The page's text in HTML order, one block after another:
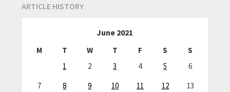
ARTICLE HISTORY
June 2021
M T W T F S
S
1
2 3 4 5
6
7
8 9 10 11 12
13